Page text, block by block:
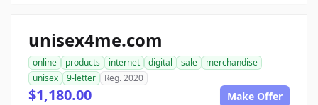
unisex4me.com
online products internet digital sale
merchandise
unisex
9-letter Reg. 2020
$1,180.00 Make Offer